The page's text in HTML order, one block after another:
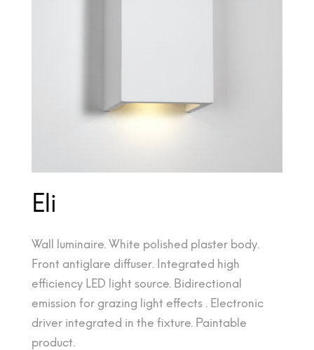
Eli
Wall luminaire. White polished plaster body.
Front antiglare diffuser. Integrated high
efficiency LED light source. Bidirectional
emission for grazing light effects . Electronic
driver integrated in the fixture. Paintable
product.